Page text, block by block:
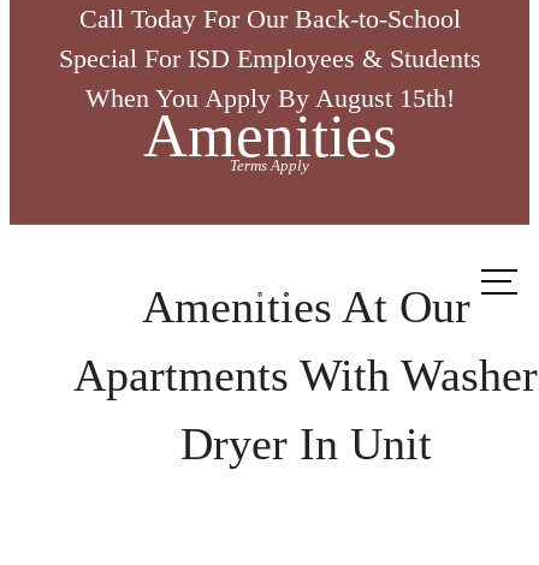
Call Today For Our Back-to-School
Special For ISD Employees & Students
When You Apply By August 15th!
Terms Apply
Amenities
Amenities At Our
Apartments With Washer
Dryer In Unit